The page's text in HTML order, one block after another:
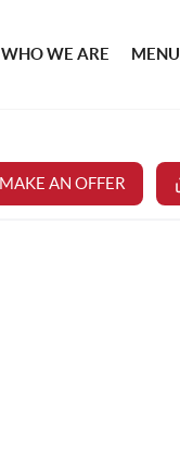
WHO WE ARE MENU